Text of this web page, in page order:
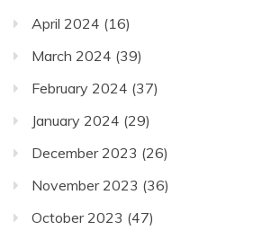
April 2024 (16)
March 2024 (39)
February 2024 (37)
January 2024 (29)
December 2023 (26)
November 2023 (36)
October 2023 (47)